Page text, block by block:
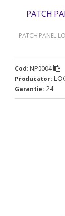
PATCH
PATCH PANEL
Cod: NP0004
Producator:
Garantie: 24